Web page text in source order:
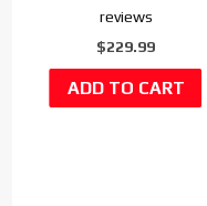
reviews
$229.99